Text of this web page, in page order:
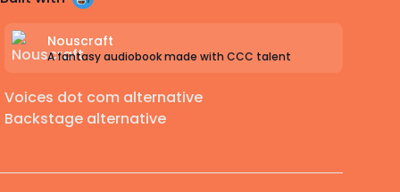
Nouscraft
A fantasy audiobook made with CCC talent
Voices dot com alternative
Backstage alternative